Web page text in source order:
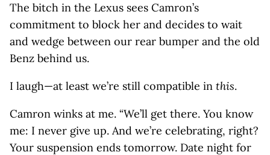
The bitch in the Lexus sees Camron’s
commitment to block her and decides to wait
and wedge between our rear bumper and the old
Benz behind us.
I laugh—at least we’re still compatible in this.
Camron winks at me. “We’ll get there. You know
me: I never give up. And we’re celebrating, right?
Your suspension ends tomorrow. Date night for